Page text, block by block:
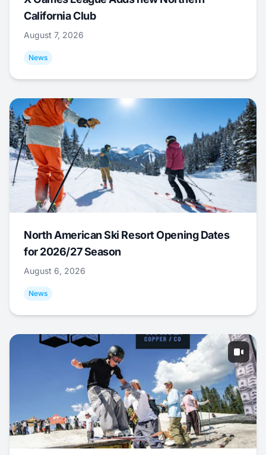
California Club
August 7, 2026
News
North American Ski Resort Opening Dates
for 2026/27 Season
August 6, 2026
News